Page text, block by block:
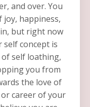
and over. You
happiness,
but right now
concept is
of self loathing,
you from
the love of
career of your